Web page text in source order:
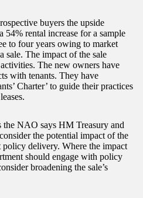
buyers the upside
54% rental increase for a sample
to four years owing to market
sale. The impact of the sale
The new owners have
with tenants. They have
Charter’ to guide their practices
the NAO says HM Treasury and
the potential impact of the
delivery. Where the impact
should engage with policy
broadening the sale’s